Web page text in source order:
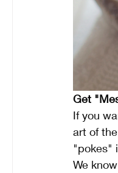
Get
If you
art of
"pokes"
We